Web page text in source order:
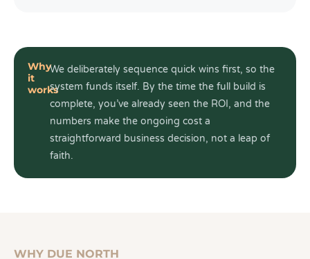
Why
it
works
We deliberately sequence quick wins first, so the
system funds itself. By the time the full build is
complete, you’ve already seen the ROI, and the
numbers make the ongoing cost a
straightforward business decision, not a leap of
faith.
WHY DUE NORTH